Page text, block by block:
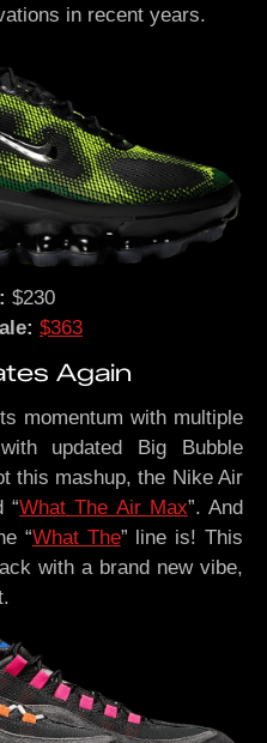
in recent years.
$230
$363
Again
momentum with multiple
updated Big Bubble
this mashup, the Nike Air
“What The Air Max”. And
“What The” line is! This
with a brand new vibe,